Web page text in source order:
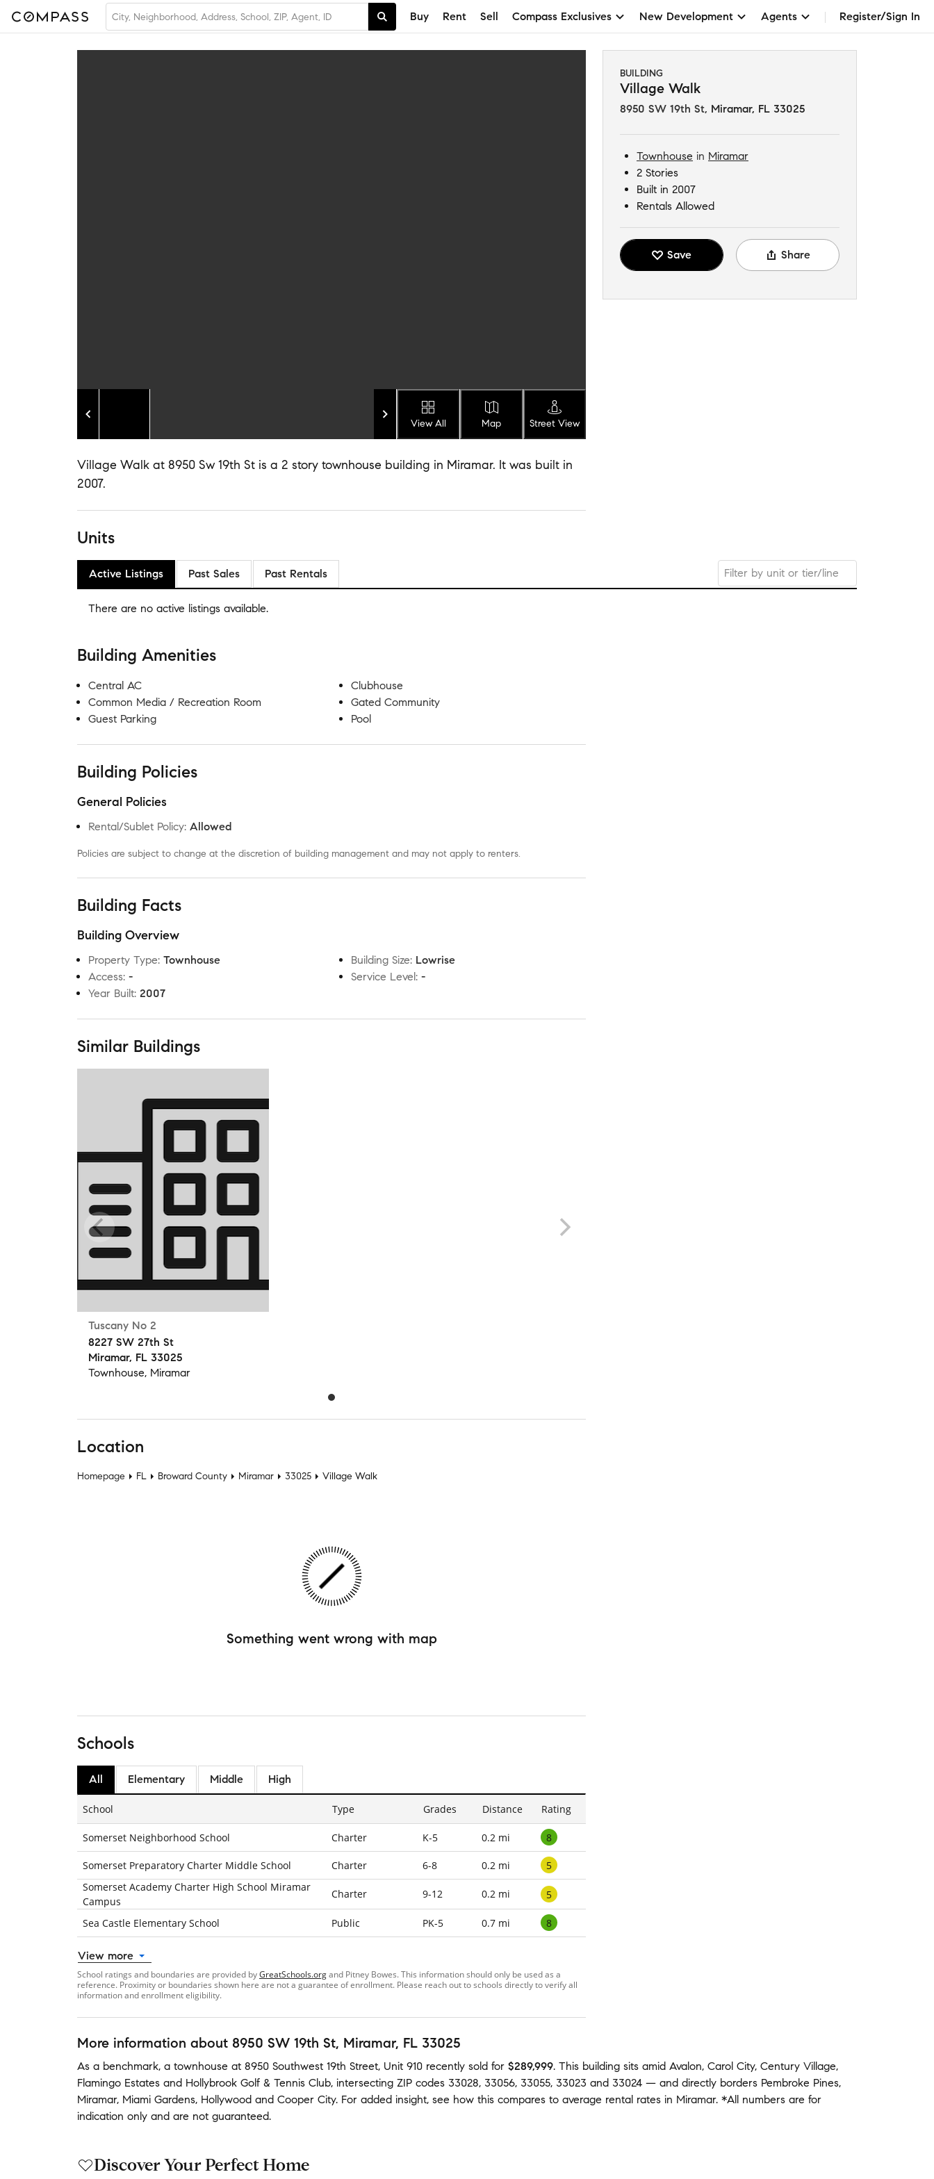
Buy Rent Sell Compass Exclusives New Development Agents Register/Sign In
View All Map Street View
BUILDING
Village Walk
8950 SW 19th St, Miramar, FL 33025
Townhouse in Miramar
2 Stories
Built in 2007
Rentals Allowed
Save Share
Village Walk at 8950 Sw 19th St is a 2 story townhouse building in Miramar. It was built in
2007.
Units
Active Listings Past Sales Past Rentals
There are no active listings available.
Building Amenities
Central AC
Clubhouse
Common Media / Recreation Room
Gated Community
Guest Parking
Pool
Building Policies
General Policies
Rental/Sublet Policy: Allowed
Policies are subject to change at the discretion of building management and may not apply to renters.
Building Facts
Building Overview
Property Type: Townhouse Building Size: Lowrise
Access: - Service Level: -
Year Built: 2007
Similar Buildings
Tuscany No 2
8227 SW 27th St
Miramar, FL 33025
Townhouse, Miramar
Location
Homepage FL Broward County Miramar 33025 Village Walk
Something went wrong with map
Schools
All Elementary Middle High
School Type Grades Distance Rating
Somerset Neighborhood School Charter K-5 0.2 mi 8
Somerset Preparatory Charter Middle School Charter 6-8 0.2 mi
5
Somerset Academy Charter High School Miramar
Campus
Charter 9-12 0.2 mi 5
Sea Castle Elementary School Public PK-5 0.7 mi 8
View more
School ratings and boundaries are provided byGreatSchools.organd Pitney Bowes. This information should only be used as a
reference. Proximity or boundaries shown here are not a guarantee of enrollment. Please reach out to schools directly to verify all
information and enrollment eligibility.
More information about 8950 SW 19th St, Miramar, FL 33025
As a benchmark, a townhouse at 8950 Southwest 19th Street, Unit 910 recently sold for $289,999. This building sits amid Avalon, Carol City, Century Village,
Flamingo Estates and Hollybrook Golf & Tennis Club, intersecting ZIP codes 33028, 33056, 33055, 33023 and 33024 — and directly borders Pembroke Pines,
Miramar, Miami Gardens, Hollywood and Cooper City. For added insight, see how this compares to average rental rates in Miramar. *All numbers are for
indication only and are not guaranteed.
Discover Your Perfect Home